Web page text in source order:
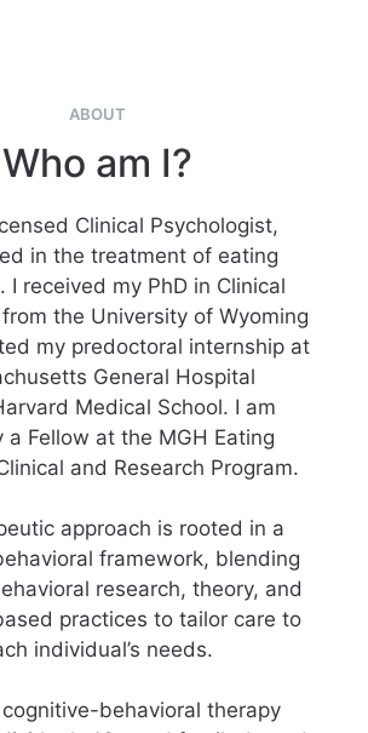
ABOUT
Who am I?
Clinical Psychologist,
in the treatment of eating
I received my PhD in Clinical
the University of Wyoming
my predoctoral internship at
General Hospital
Medical School. I am
a Fellow at the MGH Eating
and Research Program.
approach is rooted in a
framework, blending
research, theory, and
practices to tailor care to
individual’s needs.
behavioral therapy